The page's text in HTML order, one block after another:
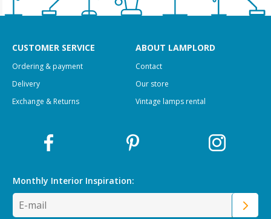
CUSTOMER SERVICE
Ordering & payment
Delivery
Exchange & Returns
ABOUT LAMPLORD
Contact
Our store
Vintage lamps rental
Monthly Interior Inspiration: